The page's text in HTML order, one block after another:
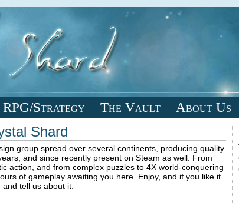
RPG/Strategy The Vault About Us
Shard
group spread over several continents, producing quality
and since recently present on Steam as well. From
action, and from complex puzzles to 4X world-conquering
of gameplay awaiting you here. Enjoy, and if you like it
tell us about it.